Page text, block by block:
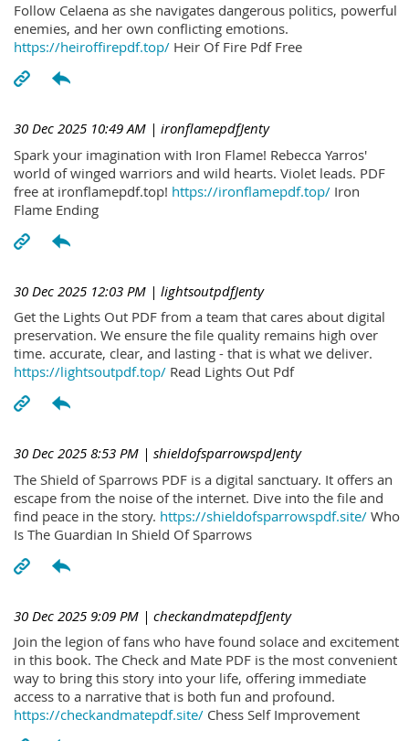
Follow Celaena as she navigates dangerous politics, powerful
enemies, and her own conflicting emotions.
https://heiroffirepdf.top/ Heir Of Fire Pdf Free
30 Dec 2025 10:49 AM | ironflamepdfJenty
Spark your imagination with Iron Flame! Rebecca Yarros'
world of winged warriors and wild hearts. Violet leads. PDF
free at ironflamepdf.top! https://ironflamepdf.top/ Iron
Flame Ending
30 Dec 2025 12:03 PM | lightsoutpdfJenty
Get the Lights Out PDF from a team that cares about digital
preservation. We ensure the file quality remains high over
time. accurate, clear, and lasting - that is what we deliver.
https://lightsoutpdf.top/ Read Lights Out Pdf
30 Dec 2025 8:53 PM | shieldofsparrowspdJenty
The Shield of Sparrows PDF is a digital sanctuary. It offers an
escape from the noise of the internet. Dive into the file and
find peace in the story. https://shieldofsparrowspdf.site/ Who
Is The Guardian In Shield Of Sparrows
30 Dec 2025 9:09 PM | checkandmatepdfJenty
Join the legion of fans who have found solace and excitement
in this book. The Check and Mate PDF is the most convenient
way to bring this story into your life, offering immediate
access to a narrative that is both fun and profound.
https://checkandmatepdf.site/ Chess Self Improvement